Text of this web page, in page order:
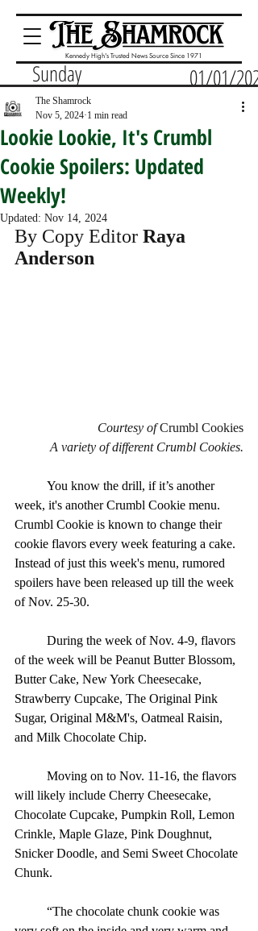
Kennedy High's Trusted News Source Since 1971
Sunday 01/01/2023
Lookie Lookie, It's Crumbl
Cookie Spoilers: Updated
Weekly!
The Shamrock
Nov 5, 2024 1 min read
Updated: Nov 14, 2024
By Copy Editor Raya
Anderson
Courtesy of Crumbl Cookies
A variety of different Crumbl Cookies.
week, it's another Crumbl Cookie menu.
Crumbl Cookie is known to change their
cookie flavors every week featuring a cake.
Instead of just this week's menu, rumored
spoilers have been released up till the week
of Nov. 25-30.
of the week will be Peanut Butter Blossom,
Butter Cake, New York Cheesecake,
Strawberry Cupcake, The Original Pink
Sugar, Original M&M's, Oatmeal Raisin,
and Milk Chocolate Chip.
will likely include Cherry Cheesecake,
Chocolate Cupcake, Pumpkin Roll, Lemon
Crinkle, Maple Glaze, Pink Doughnut,
Snicker Doodle, and Semi Sweet Chocolate
Chunk.